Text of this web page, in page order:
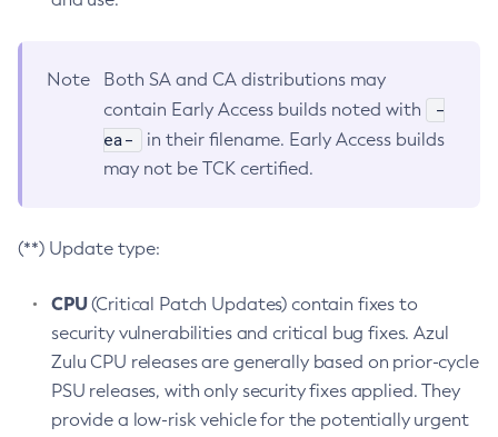
Note
Both SA and CA distributions may
contain Early Access builds noted with
-
ea-
in their filename. Early Access builds
may not be TCK certified.
(**) Update type:
CPU(Critical Patch Updates) contain fixes to
security vulnerabilities and critical bug fixes. Azul
Zulu CPU releases are generally based on prior-cycle
PSU releases, with only security fixes applied. They
provide a low-risk vehicle for the potentially urgent